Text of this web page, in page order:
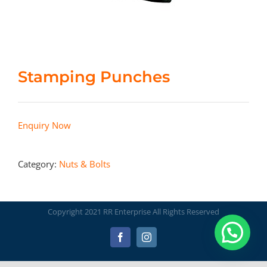
Stamping Punches
Enquiry Now
Category: Nuts & Bolts
Copyright 2021 RR Enterprise All Rights Reserved
FacebookInstagram